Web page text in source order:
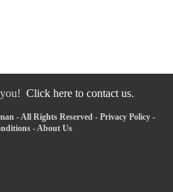
Click here to contact us.
- All Rights Reserved - Privacy Policy-
-About Us